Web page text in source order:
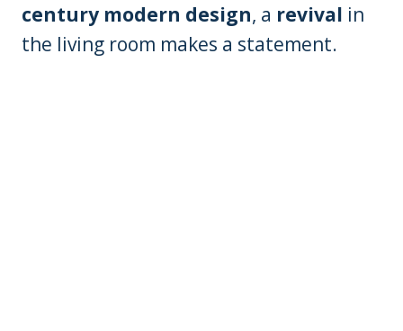
century modern design, a revival in
the living room makes a statement.